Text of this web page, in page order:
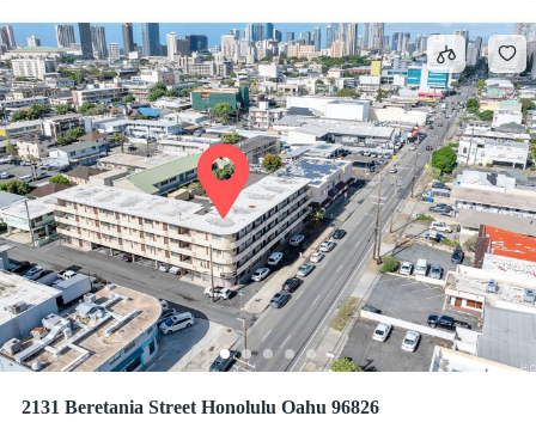
2131 Beretania Street Honolulu Oahu 96826